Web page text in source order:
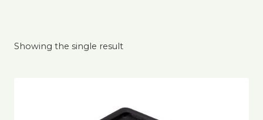
Showing the single result